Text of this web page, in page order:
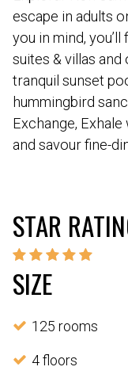
escape in adults
you in mind,
suites & villas
tranquil sunset
hummingbird
Exchange,
and savour fine-
STAR
SIZE
125 rooms
4 floors